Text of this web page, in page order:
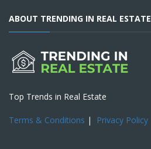
ABOUT TRENDING IN REAL ESTATE
Top Trends in Real Estate
Terms & Conditions | Privacy Policy